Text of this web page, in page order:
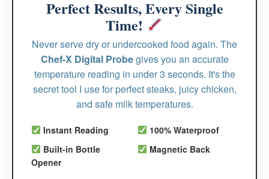
Perfect Results, Every Single
Time!
Never serve dry or undercooked food again. The
Chef-X Digital Probegives you an accurate
temperature reading in under 3 seconds. It's the
secret tool I use for perfect steaks, juicy chicken,
and safe milk temperatures.
Instant Reading
100% Waterproof
Built-in Bottle
Opener
Magnetic Back